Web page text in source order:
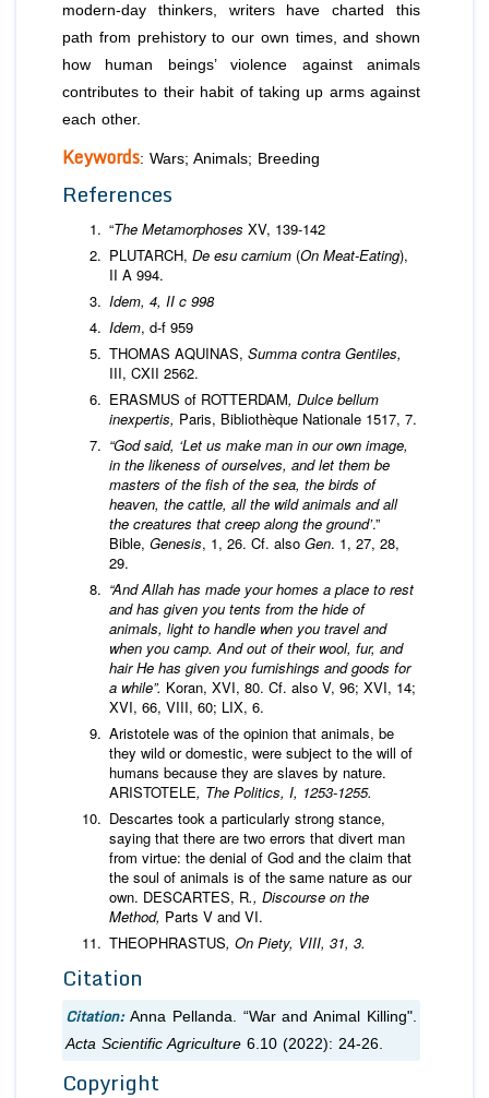
modern-day thinkers, writers have charted this
path from prehistory to our own times, and shown
how human beings’ violence against animals
contributes to their habit of taking up arms against
each other.
Keywords: Wars; Animals; Breeding
References
“The Metamorphoses XV, 139-142
PLUTARCH, De esu carnium (On Meat-Eating),
II A 994.
Idem, 4, II c 998
Idem, d-f 959
THOMAS AQUINAS, Summa contra Gentiles,
III, CXII 2562.
ERASMUS of ROTTERDAM, Dulce bellum
inexpertis, Paris, Bibliothèque Nationale 1517, 7.
“God said, ‘Let us make man in our own image,
in the likeness of ourselves, and let them be
masters of the fish of the sea, the birds of
heaven, the cattle, all the wild animals and all
the creatures that creep along the ground’.”
Bible, Genesis, 1, 26. Cf. also Gen. 1, 27, 28,
29.
“And Allah has made your homes a place to rest
and has given you tents from the hide of
animals, light to handle when you travel and
when you camp. And out of their wool, fur, and
hair He has given you furnishings and goods for
a while”. Koran, XVI, 80. Cf. also V, 96; XVI, 14;
XVI, 66, VIII, 60; LIX, 6.
Aristotele was of the opinion that animals, be
they wild or domestic, were subject to the will of
humans because they are slaves by nature.
ARISTOTELE, The Politics, I, 1253-1255.
Descartes took a particularly strong stance,
saying that there are two errors that divert man
from virtue: the denial of God and the claim that
the soul of animals is of the same nature as our
own. DESCARTES, R., Discourse on the
Method, Parts V and VI.
THEOPHRASTUS, On Piety, VIII, 31, 3.
Citation
Citation: Anna Pellanda. “War and Animal Killing".
Acta Scientific Agriculture 6.10 (2022): 24-26.
Copyright